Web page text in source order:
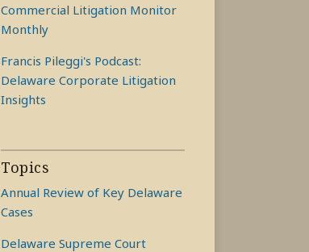
Commercial Litigation Monitor
Monthly
Francis Pileggi's Podcast:
Delaware Corporate Litigation
Insights
Topics
Annual Review of Key Delaware
Cases
Delaware Supreme Court